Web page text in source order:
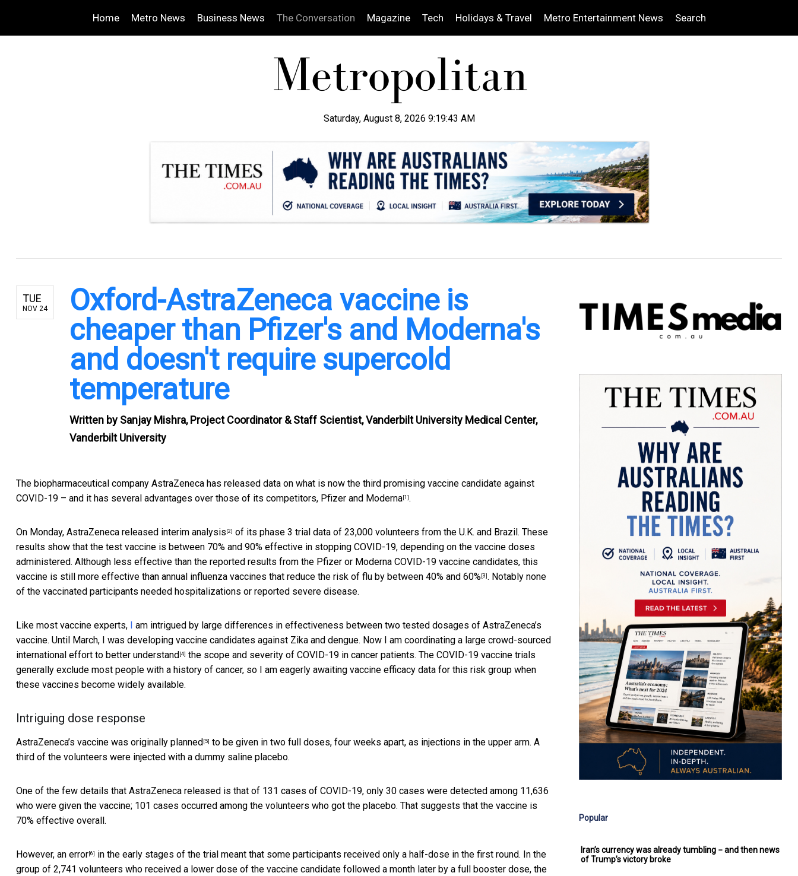
Home Metro News Business News The Conversation Magazine Tech Holidays & Travel Metro Entertainment News Search
Saturday, August 8, 2026 9:19:44 AM
TUE
NOV 24
Oxford-AstraZeneca vaccine is
cheaper than Pfizer's and Moderna's
and doesn't require supercold
temperature
Written by Sanjay Mishra, Project Coordinator & Staff Scientist, Vanderbilt University Medical Center,
Vanderbilt University
The biopharmaceutical company AstraZeneca has released data on what is now the third promising vaccine candidate against
COVID-19 – and it has several advantages over those of its competitors, Pfizer and Moderna [1] .
On Monday, AstraZeneca released interim analysis [2] of its phase 3 trial data of 23,000 volunteers from the U.K. and Brazil. These
results show that the test vaccine is between 70% and 90% effective in stopping COVID-19, depending on the vaccine doses
administered. Although less effective than the reported results from the Pfizer or Moderna COVID-19 vaccine candidates, this
vaccine is still more effective than annual influenza vaccines that reduce the risk of flu by between 40% and 60% [3] . Notably none
of the vaccinated participants needed hospitalizations or reported severe disease.
Like most vaccine experts,
am intrigued by large differences in effectiveness between two tested dosages of AstraZeneca’s
vaccine. Until March, I was developing vaccine candidates against Zika and dengue. Now I am coordinating a large crowd-sourced
international effort to better understand [4] the scope and severity of COVID-19 in cancer patients. The COVID-19 vaccine trials
generally exclude most people with a history of cancer, so I am eagerly awaiting vaccine efficacy data for this risk group when
these vaccines become widely available.
Intriguing dose response
AstraZeneca’s vaccine was originally planned [5] to be given in two full doses, four weeks apart, as injections in the upper arm. A
third of the volunteers were injected with a dummy saline placebo.
One of the few details that AstraZeneca released is that of 131 cases of COVID-19, only 30 cases were detected among 11,636
who were given the vaccine; 101 cases occurred among the volunteers who got the placebo. That suggests that the vaccine is
70% effective overall.
However, an error [6]
in the early stages of the trial meant that some participants received only a half-dose in the first round. In the
group of 2,741 volunteers who received a lower dose of the vaccine candidate followed a month later by a full booster dose, the
Popular
Iran’s currency was already tumbling − and then news
of Trump’s victory broke